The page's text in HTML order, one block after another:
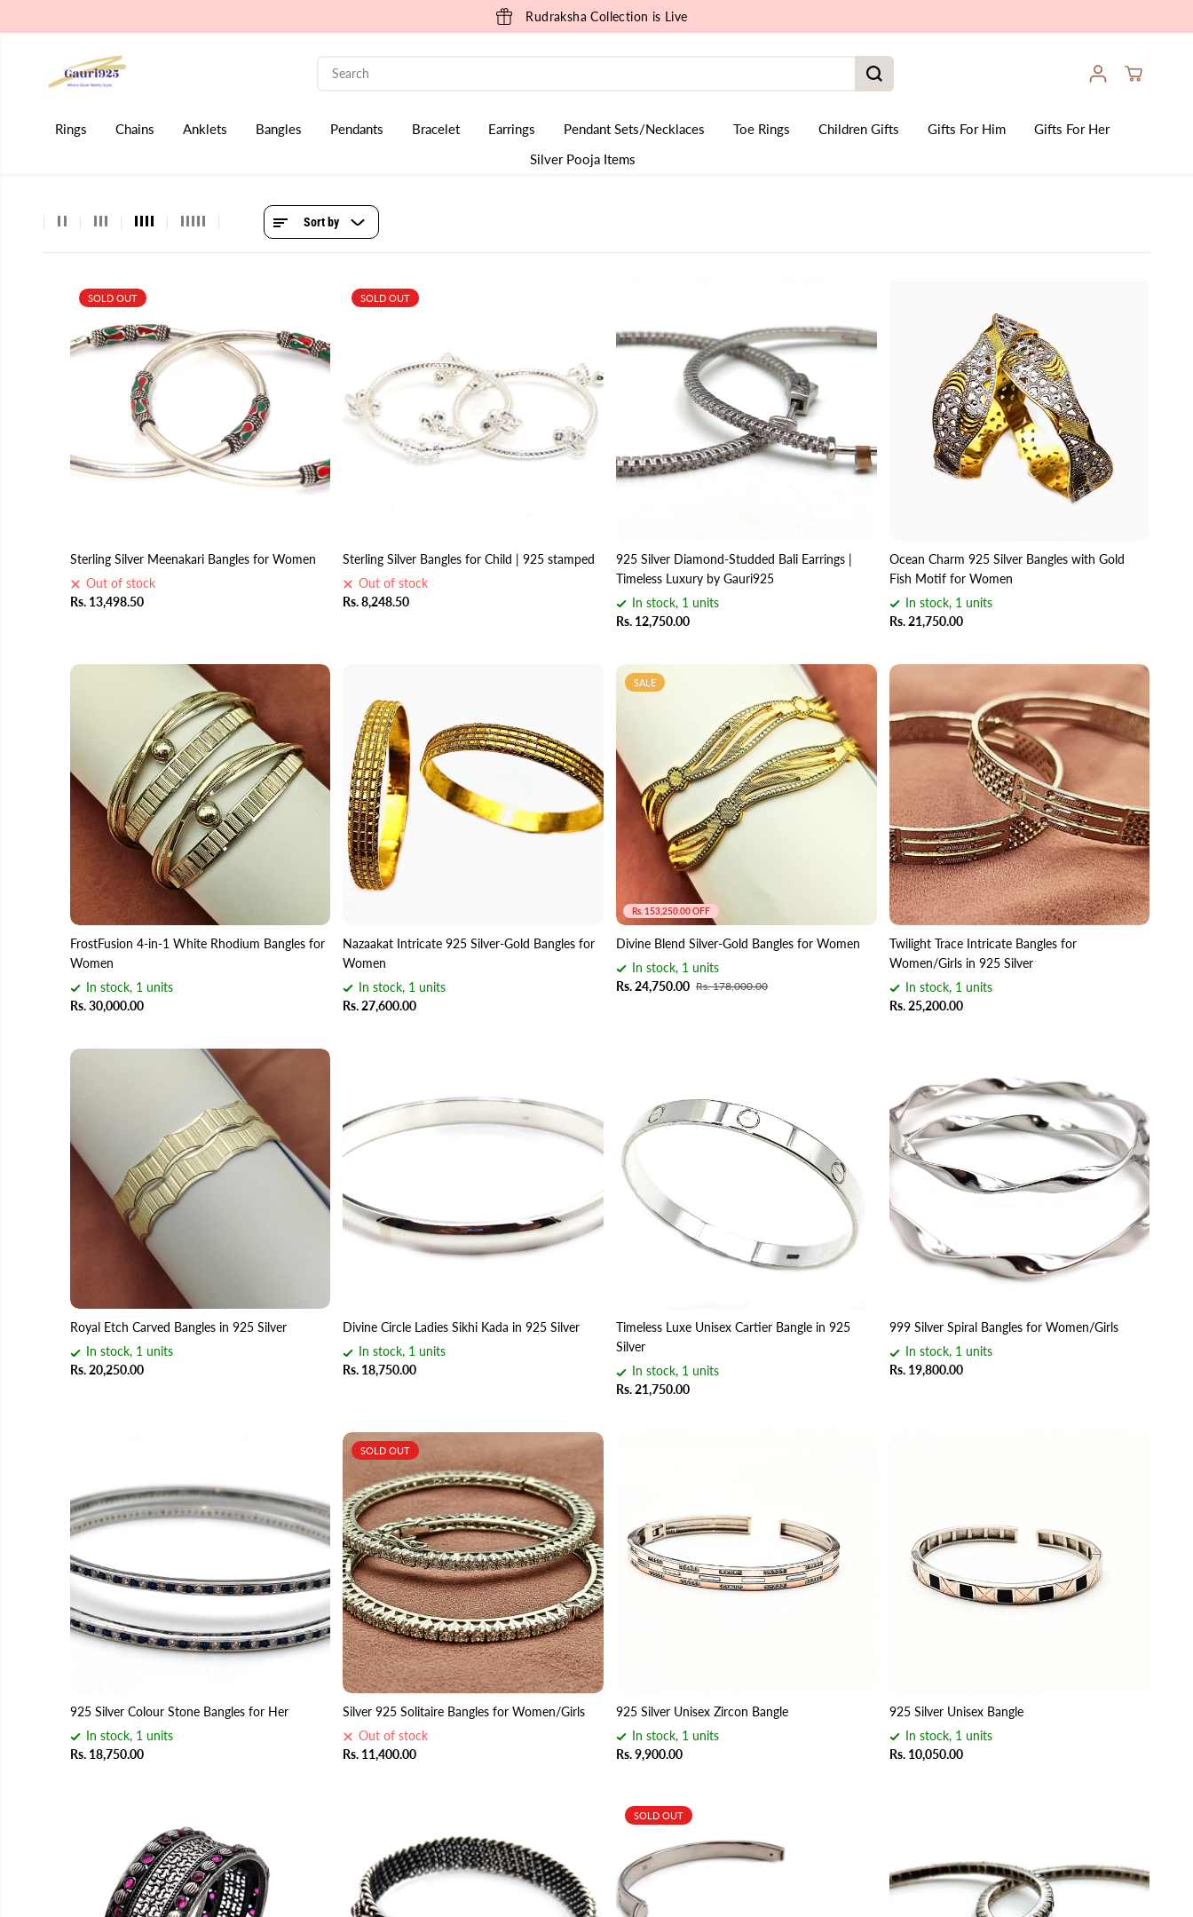
Sizzling Summer Sale is Live
Rings Chains Anklets Bangles Pendants Bracelet Earrings Pendant Sets/Necklaces Toe Rings Children Gifts Gifts For Him
Gifts For Her
Silver Pooja Items
Sort by
SOLD OUT
Sterling Silver Meenakari Bangles for Women
Out of stock
Rs. 13,498.50
SOLD OUT
Sterling Silver Bangles for Child | 925 stamped
Out of stock
Rs. 8,248.50
925 Silver Diamond-Studded Bali Earrings |
Timeless Luxury by Gauri925
In stock, 1 units
Rs. 12,750.00
Ocean Charm 925 Silver Bangles with Gold
Fish Motif for Women
In stock, 1 units
Rs. 21,750.00
FrostFusion 4-in-1 White Rhodium Bangles for
Women
In stock, 1 units
Rs. 30,000.00
Nazaakat Intricate 925 Silver-Gold Bangles for
Women
In stock, 1 units
Rs. 27,600.00
Rs. 153,250.00 OFF
SALE
Divine Blend Silver-Gold Bangles for Women
In stock, 1 units
Rs. 24,750.00 Rs. 178,000.00
Twilight Trace Intricate Bangles for
Women/Girls in 925 Silver
In stock, 1 units
Rs. 25,200.00
Royal Etch Carved Bangles in 925 Silver
In stock, 1 units
Rs. 20,250.00
Divine Circle Ladies Sikhi Kada in 925 Silver
In stock, 1 units
Rs. 18,750.00
Timeless Luxe Unisex Cartier Bangle in 925
Silver
In stock, 1 units
Rs. 21,750.00
999 Silver Spiral Bangles for Women/Girls
In stock, 1 units
Rs. 19,800.00
925 Silver Colour Stone Bangles for Her
In stock, 1 units
Rs. 18,750.00
SOLD OUT
Silver 925 Solitaire Bangles for Women/Girls
Out of stock
Rs. 11,400.00
925 Silver Unisex Zircon Bangle
In stock, 1 units
Rs. 9,900.00
925 Silver Unisex Bangle
In stock, 1 units
Rs. 10,050.00
SOLD OUT